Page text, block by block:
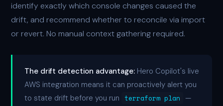
identify exactly which console changes caused the
drift, and recommend whether to reconcile via import
or revert. No manual context gathering required.
The drift detection advantage: Hero Copilot's live
AWS integration means it can proactively alert you
to state drift before you run terraform plan —